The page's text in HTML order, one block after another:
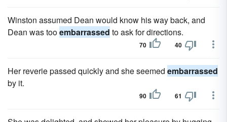
Winston assumed Dean would know his way back, and
Dean was tooembarrassed to ask for directions.
70 40
Her reverie passed quickly and she seemed embarrassed
by it.
90 61